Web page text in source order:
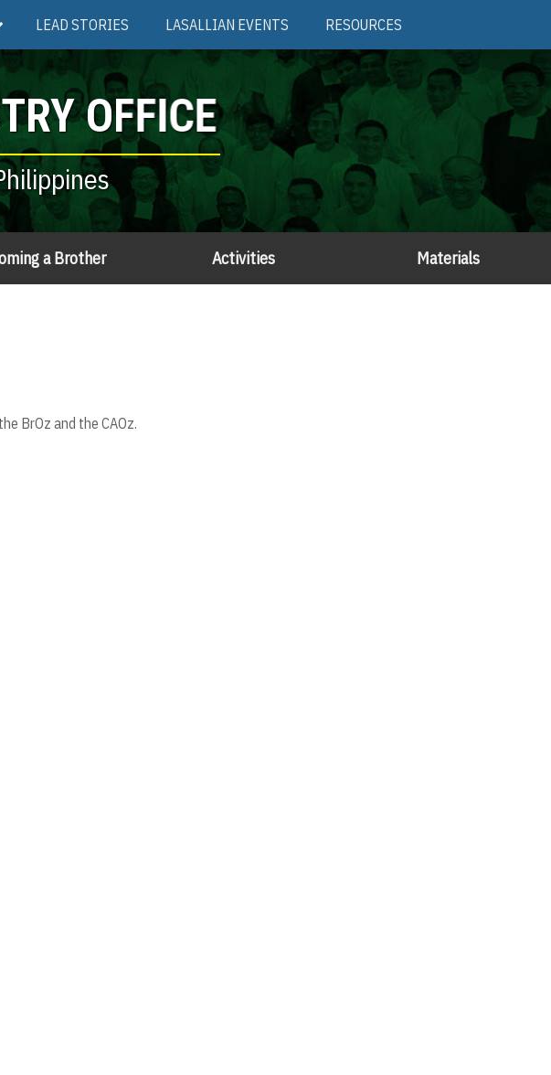
LEAD STORIES LASALLIAN EVENTS RESOURCES
OFFICE
a Brother Activities Materials
BrOz and the CAOz.